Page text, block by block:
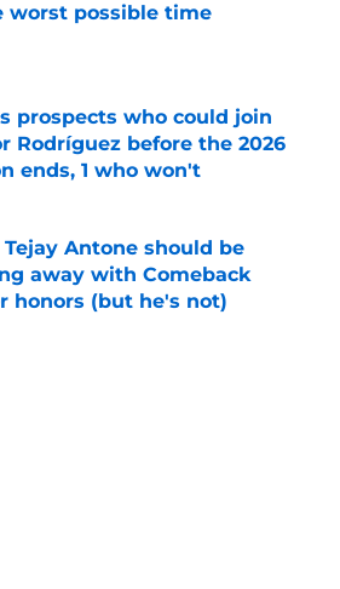
worst possible time
prospects who could join
Rodríguez before the 2026
ends, 1 who won't
by on Invalid Date
Tejay Antone should be
away with Comeback
honors (but he's not)
by on Invalid Date